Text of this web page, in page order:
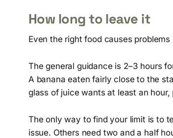
How long to leave it
Even the right food causes
The general guidance is 2–3 hours
A banana eaten fairly close to the
glass of juice wants at least an hour,
The only way to find your limit is to
issue. Others need two and a half